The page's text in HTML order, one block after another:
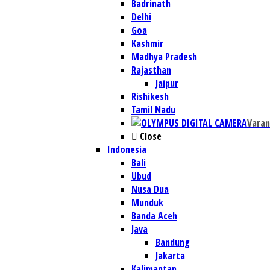
Badrinath
Delhi
Goa
Kashmir
Madhya Pradesh
Rajasthan
Jaipur
Rishikesh
Tamil Nadu
Close
Indonesia
Bali
Ubud
Nusa Dua
Munduk
Banda Aceh
Java
Bandung
Jakarta